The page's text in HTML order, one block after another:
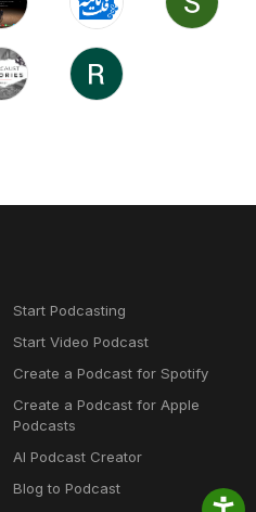
Start Podcasting
Start Video Podcast
Create a Podcast for Spotify
Create a Podcast for Apple
Podcasts
AI Podcast Creator
Blog to Podcast